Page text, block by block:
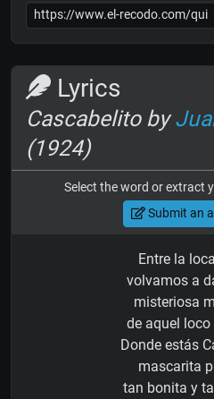
Lyrics
Cascabelito by
(1924)
Select the word or extract
Submit an
Entre la
volvamos a
misteriosa
de aquel loco
Donde estás
mascarita
tan bonita y